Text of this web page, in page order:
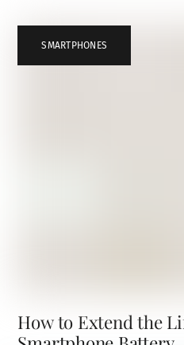
SMARTPHONES
How to Extend the